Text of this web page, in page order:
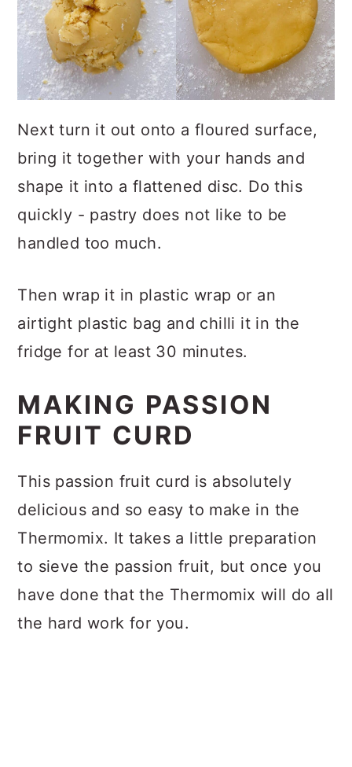
Next turn it out onto a floured surface,
bring it together with your hands and
shape it into a flattened disc. Do this
quickly - pastry does not like to be
handled too much.
Then wrap it in plastic wrap or an
airtight plastic bag and chilli it in the
fridge for at least 30 minutes.
MAKING PASSION
FRUIT CURD
This passion fruit curd is absolutely
delicious and so easy to make in the
Thermomix. It takes a little preparation
to sieve the passion fruit, but once you
have done that the Thermomix will do all
the hard work for you.